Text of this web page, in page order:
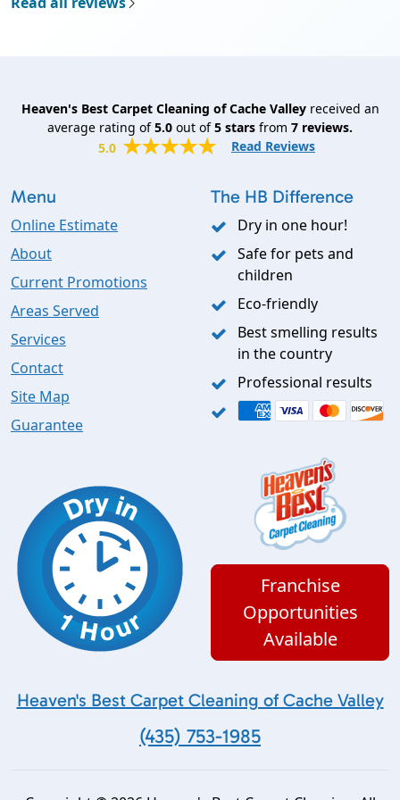
Heaven's Best Carpet Cleaning of Cache Valleyreceived an
average rating of5.0 out of5 stars from 7 reviews.
5.0
Read Reviews
Menu
Online Estimate
About
Current Promotions
Areas Served
Services
Contact
Site Map
Guarantee
The HB Difference
Dry in one hour!
Safe for pets and
children
Eco-friendly
Best smelling results
in the country
Professional results
Franchise
Opportunities
Available
Heaven's Best Carpet Cleaning of Cache Valley
(435) 753-1985